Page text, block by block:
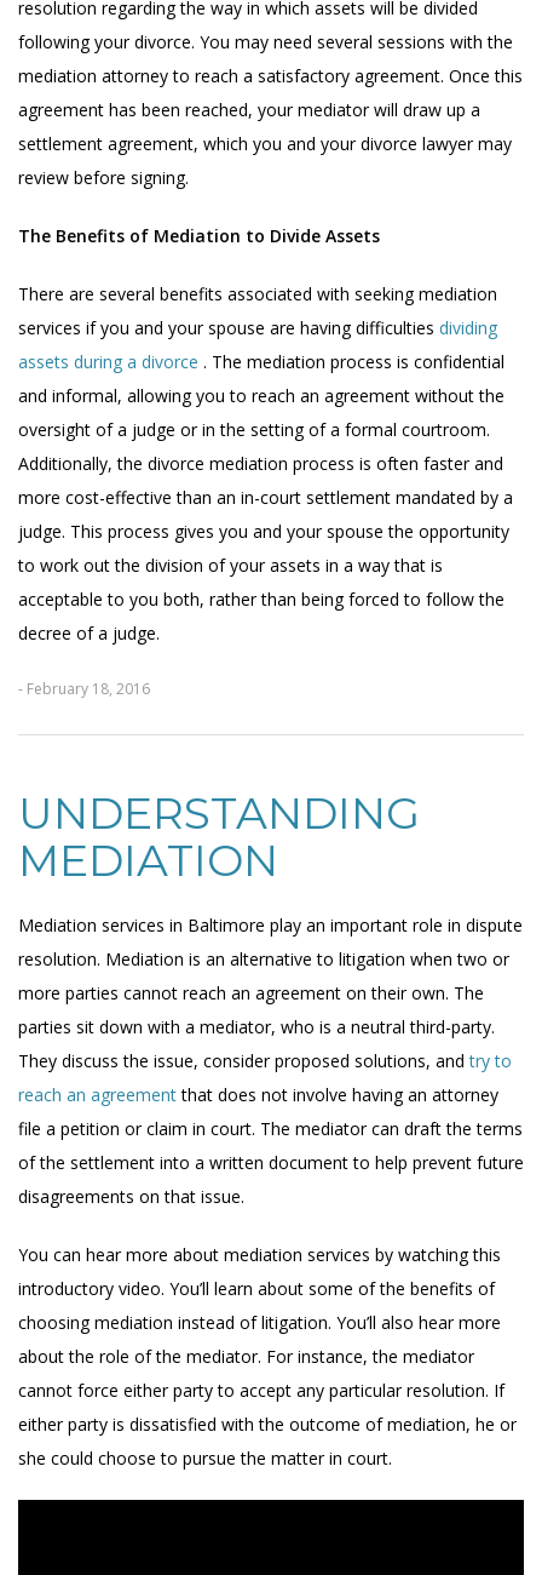
resolution regarding the way in which assets will be divided
following your divorce. You may need several sessions with the
mediation attorney to reach a satisfactory agreement. Once this
agreement has been reached, your mediator will draw up a
settlement agreement, which you and your divorce lawyer may
review before signing.
The Benefits of Mediation to Divide Assets
There are several benefits associated with seeking mediation
services if you and your spouse are having difficulties dividing
assets during a divorce . The mediation process is confidential
and informal, allowing you to reach an agreement without the
oversight of a judge or in the setting of a formal courtroom.
Additionally, the divorce mediation process is often faster and
more cost-effective than an in-court settlement mandated by a
judge. This process gives you and your spouse the opportunity
to work out the division of your assets in a way that is
acceptable to you both, rather than being forced to follow the
decree of a judge.
- February 18, 2016
UNDERSTANDING
MEDIATION
Mediation services in Baltimore play an important role in dispute
resolution. Mediation is an alternative to litigation when two or
more parties cannot reach an agreement on their own. The
parties sit down with a mediator, who is a neutral third-party.
They discuss the issue, consider proposed solutions, andtry to
reach an agreementthat does not involve having an attorney
file a petition or claim in court. The mediator can draft the terms
of the settlement into a written document to help prevent future
disagreements on that issue.
You can hear more about mediation services by watching this
introductory video. You’ll learn about some of the benefits of
choosing mediation instead of litigation. You’ll also hear more
about the role of the mediator. For instance, the mediator
cannot force either party to accept any particular resolution. If
either party is dissatisfied with the outcome of mediation, he or
she could choose to pursue the matter in court.